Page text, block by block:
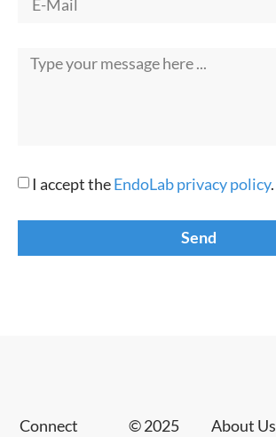
I accept theEndoLab privacy policy.
Send
About Us
Connect
© 2025